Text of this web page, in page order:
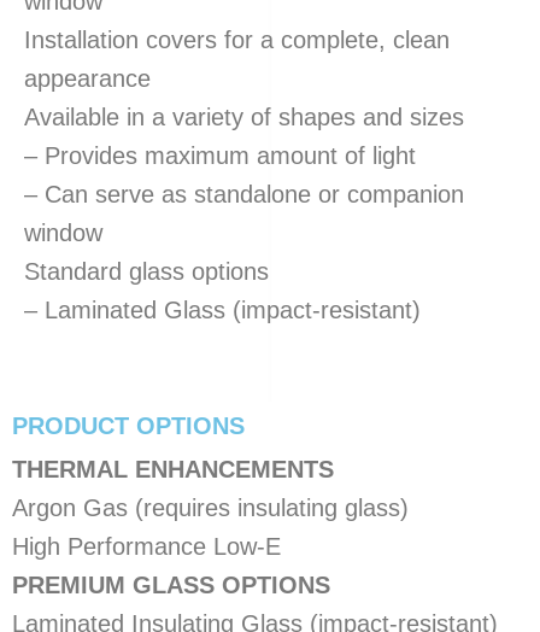
Installation covers for a complete, clean
appearance
Available in a variety of shapes and sizes
– Provides maximum amount of light
– Can serve as standalone or companion
window
Standard glass options
– Laminated Glass (impact-resistant)
PRODUCT OPTIONS
THERMAL ENHANCEMENTS
Argon Gas (requires insulating glass)
High Performance Low-E
PREMIUM GLASS OPTIONS
Laminated Insulating Glass (impact-resistant)